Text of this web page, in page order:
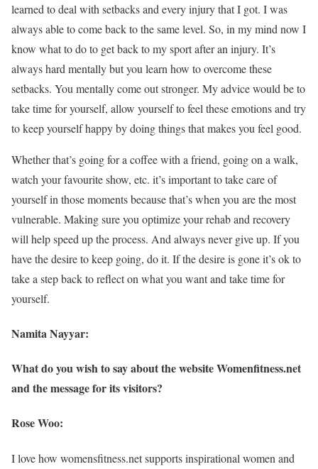
learned to deal with setbacks and every injury that I got. I was
always able to come back to the same level. So, in my mind now I
know what to do to get back to my sport after an injury. It’s
always hard mentally but you learn how to overcome these
setbacks. You mentally come out stronger. My advice would be to
take time for yourself, allow yourself to feel these emotions and try
to keep yourself happy by doing things that makes you feel good.
Whether that’s going for a coffee with a friend, going on a walk,
watch your favourite show, etc. it’s important to take care of
yourself in those moments because that’s when you are the most
vulnerable. Making sure you optimize your rehab and recovery
will help speed up the process. And always never give up. If you
have the desire to keep going, do it. If the desire is gone it’s ok to
take a step back to reflect on what you want and take time for
yourself.
Namita Nayyar:
What do you wish to say about the website Womenfitness.net
and the message for its visitors?
Rose Woo:
I love how womensfitness.net supports inspirational women and